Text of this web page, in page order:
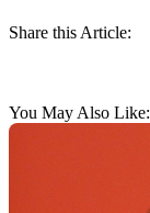
Share this Article:
You May Also Like: